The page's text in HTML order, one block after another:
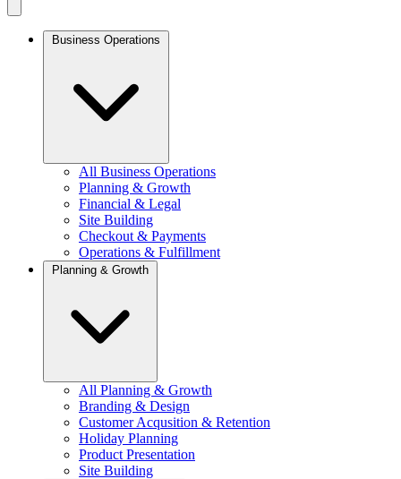
Business Operations
All Business Operations
Planning & Growth
Financial & Legal
Site Building
Checkout & Payments
Operations & Fulfillment
Planning & Growth
All Planning & Growth
Branding & Design
Customer Acqusition & Retention
Holiday Planning
Product Presentation
Site Building